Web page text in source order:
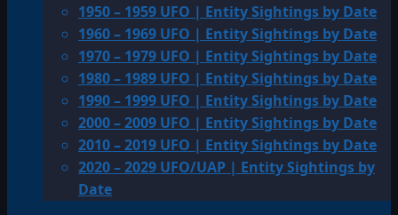
1950 – 1959 UFO | Entity Sightings by Date
1960 – 1969 UFO | Entity Sightings by Date
1970 – 1979 UFO | Entity Sightings by Date
1980 – 1989 UFO | Entity Sightings by Date
1990 – 1999 UFO | Entity Sightings by Date
2000 – 2009 UFO | Entity Sightings by Date
2010 – 2019 UFO | Entity Sightings by Date
2020 – 2029 UFO/UAP | Entity Sightings by
Date